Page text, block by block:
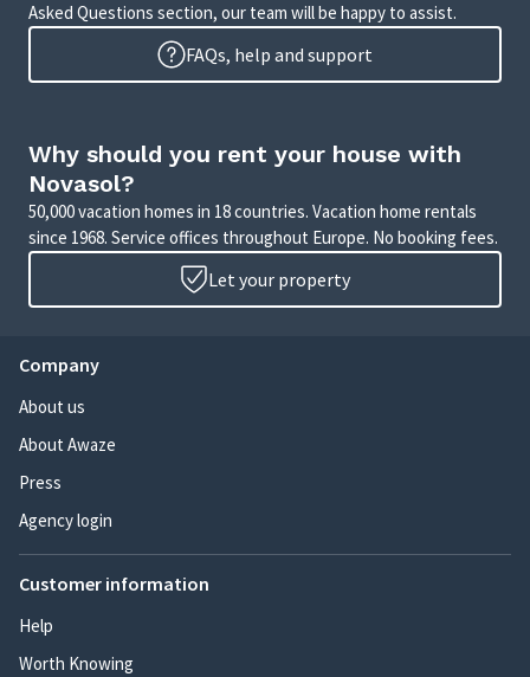
Asked Questions section, our team will be happy to assist.
FAQs, help and support
Why should you rent your house with
Novasol?
50,000 vacation homes in 18 countries. Vacation home rentals
since 1968. Service offices throughout Europe. No booking fees.
Let your property
Company
About us
About Awaze
Press
Agency login
Customer information
Help
Worth Knowing